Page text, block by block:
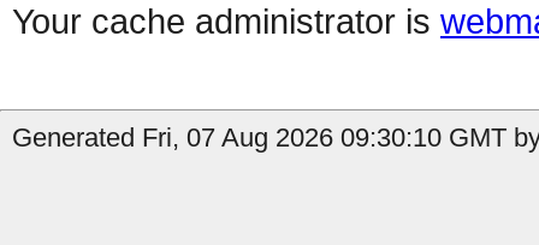
Your cache administrator is
Generated Fri, 07 Aug 2026 09:30:10 GMT